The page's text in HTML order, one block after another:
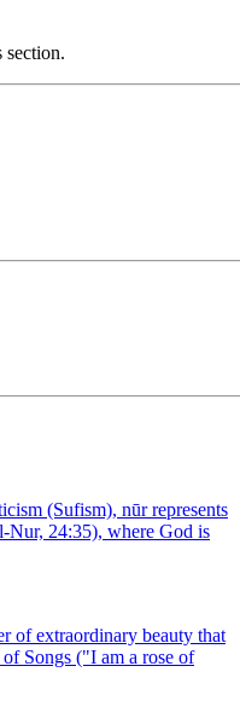
section.
(Sufism), nūr represents
Nur, 24:35), where God is
of extraordinary beauty that
Songs ("I am a rose of